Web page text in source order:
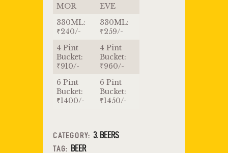
MOR
EVE
330ML:
₹240/-
330ML:
₹259/-
4 Pint
Bucket:
₹910/-
4 Pint
Bucket:
₹960/-
6 Pint
Bucket:
₹1400/-
6 Pint
Bucket:
₹1450/-
CATEGORY: 3. BEERS
TAG: BEER